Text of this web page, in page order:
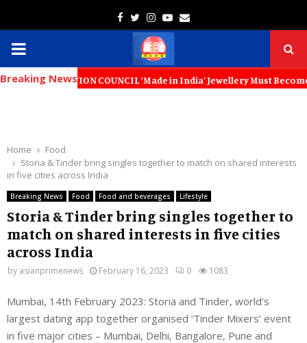
Facebook
TwitterInstagram
Youtube
Email
PRIMARY
MENU
Breaking News
PROMOTION COUNCIL ‘Made in India’ Jewellery Must
Home
Food
Storia & Tinder bring singles together to match on shared interests
in five cities across India
Breaking News Food Food and beverages Lifestyle
Storia & Tinder bring singles together to
match on shared interests in five cities
across India
by asianprimenews February 16, 2023 0 1083
Mumbai, 14th February 2023: Storia and Tinder, world’s
largest dating app together organised ‘Tinder Mixers’ event
in five major cities – Mumbai, Delhi, Bangalore, Pune and